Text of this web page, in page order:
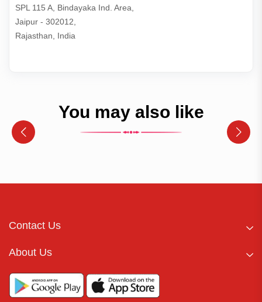
SPL 115 A, Bindayaka Ind. Area,
Jaipur - 302012,
Rajasthan, India
You may also like
Contact Us
About Us